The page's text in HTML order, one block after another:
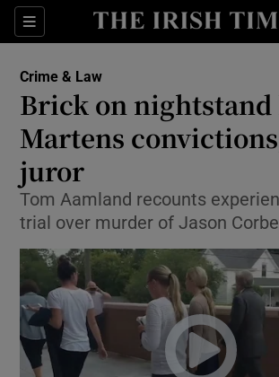
Sections
Show Culture sub
Show
Show Science
Show Motors sub
Crime & Law
Brick on nightstand
Martens
juror
Tom Aamland recounts
trial over murder of Jason